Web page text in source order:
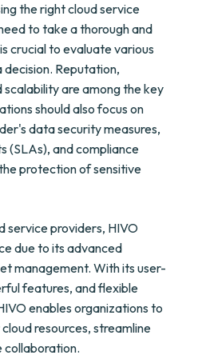
the right cloud service
to take a thorough and
crucial to evaluate various
Reputation,
are among the key
should also focus on
data security measures,
(SLAs), and compliance
protection of sensitive
service providers, HIVO
due to its advanced
management. With its user-
features, and flexible
enables organizations to
resources, streamline
collaboration.